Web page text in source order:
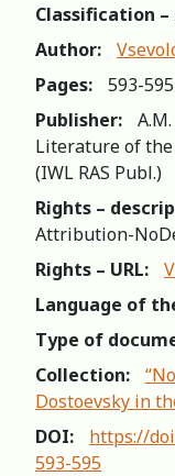
Classification –
Author:
Pages:
593-595
Publisher:
Literature of the
(IWL RAS Publ.)
Rights –
Attribution-
Rights – URL:
Language of
Type of
Collection:
Dostoevsky in
DOI:
https://
593-595